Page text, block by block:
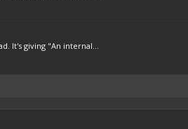
It's giving "An internal...